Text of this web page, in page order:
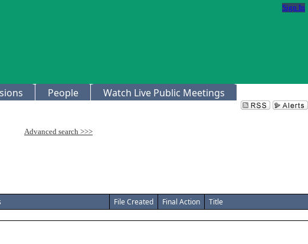
Sign In
People Watch Live Public Meetings
File Created Final Action
Title